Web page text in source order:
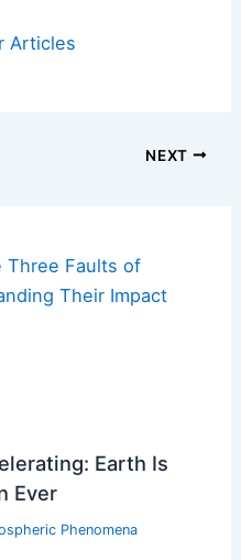
Articles
NEXT
Three Faults of
Their Impact
Earth Is
Ever
Phenomena